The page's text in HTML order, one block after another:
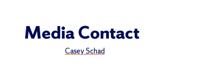
Media Contact
Casey Schad